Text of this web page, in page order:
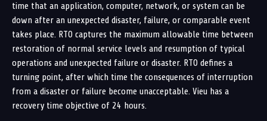
time that an application, computer, network, or system can be
down after an unexpected disaster, failure, or comparable event
takes place. RTO captures the maximum allowable time between
restoration of normal service levels and resumption of typical
operations and unexpected failure or disaster. RTO defines a
turning point, after which time the consequences of interruption
from a disaster or failure become unacceptable. Vieu has a
recovery time objective of 24 hours.